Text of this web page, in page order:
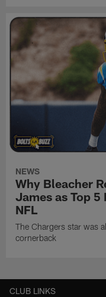
NEWS
Why Bleacher
James as Top
NFL
The Chargers star was
cornerback
CLUB LINKS